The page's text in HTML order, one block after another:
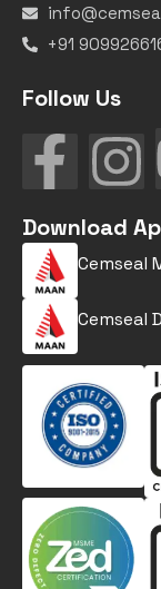
+91
Follow Us
Download
Cemseal
Cemseal